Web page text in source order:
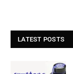
LATEST POSTS